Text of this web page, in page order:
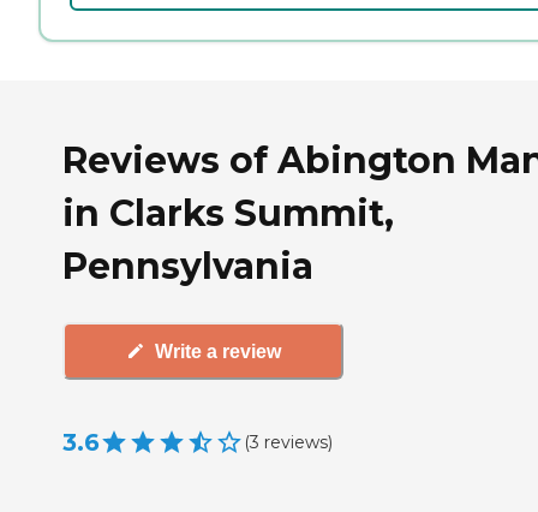
Reviews of Abington
in Clarks Summit,
Pennsylvania
Write a review
3.6 (3 reviews)